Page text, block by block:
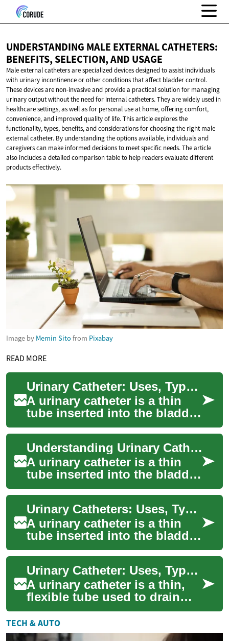
UNDERSTANDING MALE EXTERNAL CATHETERS:
BENEFITS, SELECTION,AND USAGE
Male external catheters are specialized devices designed to assist individuals
with urinary incontinence or other conditions that affect bladder control.
These devices are non-invasive and provide a practical solution for managing
urinary output without the need for internal catheters. They are widely used in
healthcare settings, as well as for personal use at home, offering comfort,
convenience, and improved quality of life. This article explores the
functionality, types, benefits, and considerations for choosing the right male
external catheter. By understanding the options available, individuals and
caregivers can make informed decisions to meet specific needs. The article
also includes a detailed comparison table to help readers evaluate different
products effectively.
Image by Memin Sito from Pixabay
READ MORE
Urinary Catheter: Uses, Types, and Care for Bladder Health
A urinary catheter is a thin
tube inserted into the bladder
to drain urine when someone
cannot do so naturally. It ca...
Understanding Urinary Catheters: Uses, Types, and Care
A urinary catheter is a thin
tube inserted into the bladder
to drain urine when someone
cannot urinate naturally. Cli...
Urinary Catheters: Uses, Types, and Safe Care
A urinary catheter is a thin
tube inserted into the bladder
to drain urine when a person
cannot urinate naturally. Ca...
Urinary Catheter: Uses, Types, Care and Bladder Health
A urinary catheter is a thin,
flexible tube used to drain
urine from the bladder when
a person cannot do so
naturally...
TECH & AUTO